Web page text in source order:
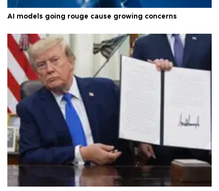
AI models going rouge cause growing concerns